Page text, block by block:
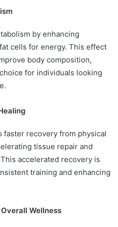
by enhancing
cells for energy. This effect
body composition,
for individuals looking
recovery from physical
tissue repair and
accelerated recovery is
training and enhancing
Wellness